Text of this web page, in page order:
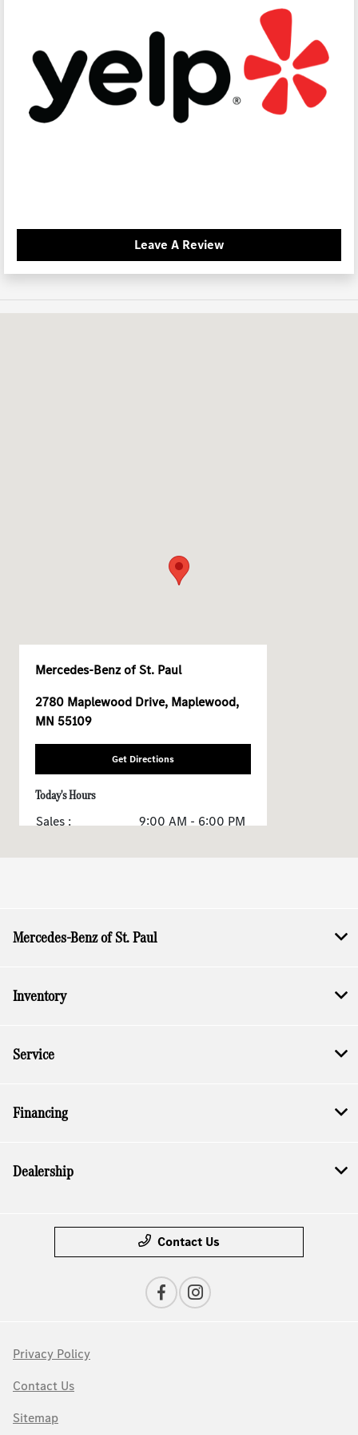
Leave A Review
Mercedes-Benz of St. Paul
2780 Maplewood Drive, Maplewood,
MN 55109
Get Directions
Today's Hours
Sales :
9:00 AM - 6:00 PM
Mercedes-Benz of St. Paul
Inventory
Service
Financing
Dealership
Contact Us
Privacy Policy
Contact Us
Sitemap